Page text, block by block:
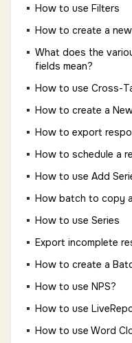
How to use Filters
How to create a new
What does the
fields mean?
How to use Cross-
How to create a
How to export
How to schedule a
How to use Add
How batch to copy
How to use Series
Export incomplete
How to create a
How to use NPS?
How to use
How to use Word